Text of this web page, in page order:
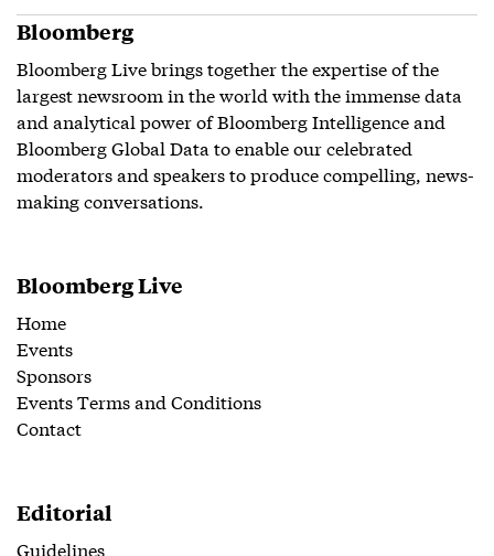
Bloomberg
Bloomberg Live brings together the expertise of the
largest newsroom in the world with the immense data
and analytical power of Bloomberg Intelligence and
Bloomberg Global Data to enable our celebrated
moderators and speakers to produce compelling, news-
making conversations.
Bloomberg Live
Home
Events
Sponsors
Events Terms and Conditions
Contact
Editorial
Guidelines